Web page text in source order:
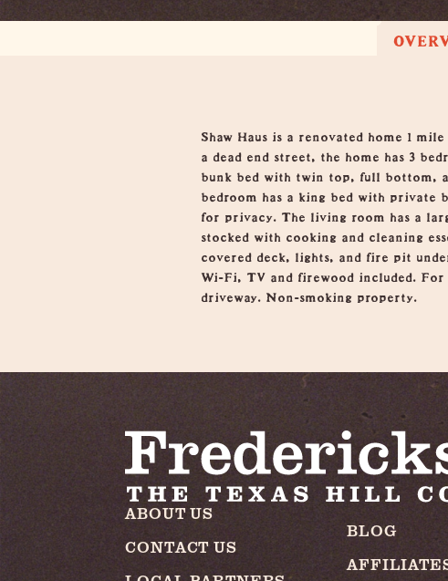
OverviewShaw Haus is a renovated home 1
a dead end street, the home has 3
bunk bed with twin top, full bottom,
bedroom has a king bed with private
for privacy. The living room has a
stocked with cooking and cleaning
covered deck, lights, and fire pit
Wi-Fi, TV and firewood included.
driveway. Non-smoking property.
ABOUT US
CONTACT US
BLOG